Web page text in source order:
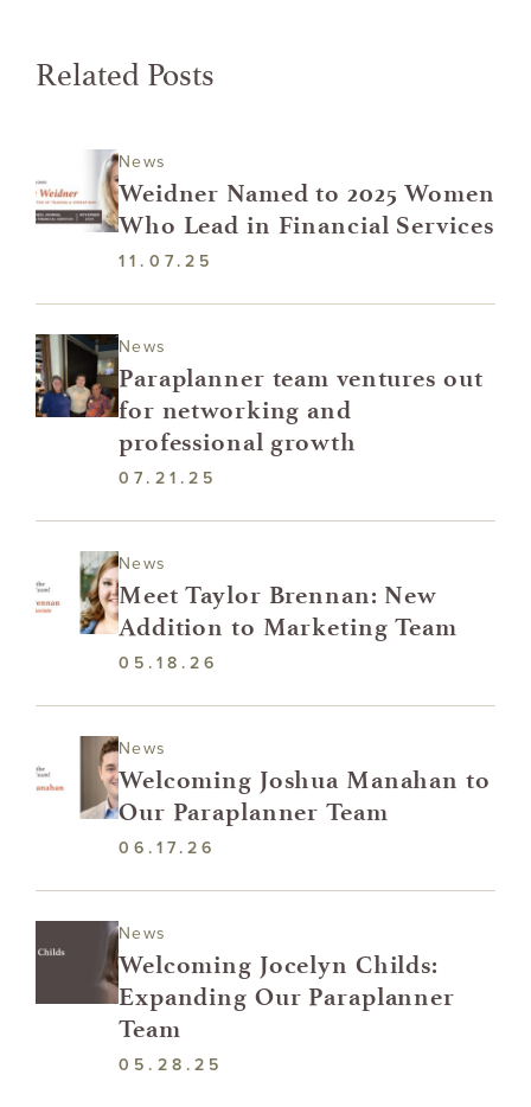
Related Posts
News
Weidner Named to 2025 Women
Who Lead in Financial Services
11.07.25
News
Paraplanner team ventures out
for networking and
professional growth
07.21.25
News
Meet Taylor Brennan: New
Addition to Marketing Team
05.18.26
News
Welcoming Joshua Manahan to
Our Paraplanner Team
06.17.26
News
Welcoming Jocelyn Childs:
Expanding Our Paraplanner
Team
05.28.25